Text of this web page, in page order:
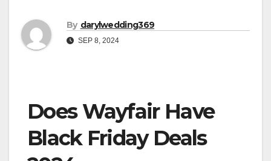
By darylwedding369
SEP 8, 2024
Does Wayfair Have
Black Friday Deals